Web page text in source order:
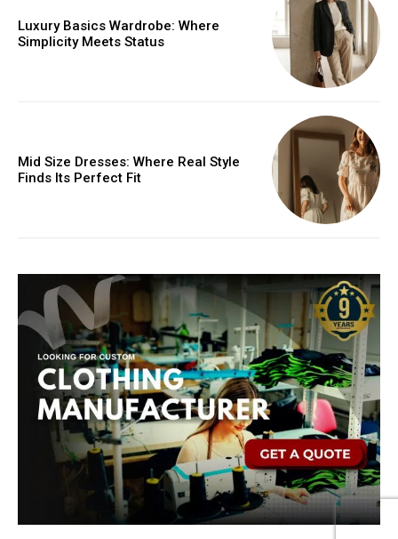
Luxury Basics Wardrobe: Where
Simplicity Meets Status
Mid Size Dresses: Where Real Style
Finds Its Perfect Fit